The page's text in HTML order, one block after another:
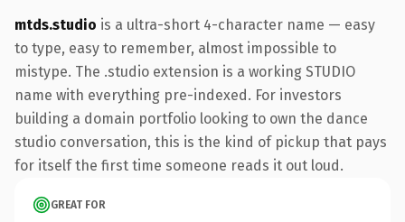
mtds.studio is a ultra-short 4-character name — easy
to type, easy to remember, almost impossible to
mistype. The .studio extension is a working STUDIO
name with everything pre-indexed. For investors
building a domain portfolio looking to own the dance
studio conversation, this is the kind of pickup that pays
for itself the first time someone reads it out loud.
GREAT FOR